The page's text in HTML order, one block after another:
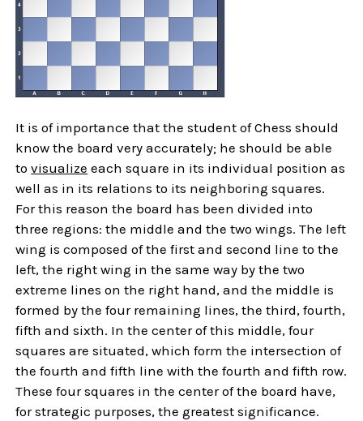
It is of importance that the student of Chess should
know the board very accurately; he should be able
tovisualize each square in its individual position as
well as in its relations to its neighboring squares.
For this reason the board has been divided into
three regions: the middle and the two wings. The left
wing is composed of the first and second line to the
left, the right wing in the same way by the two
extreme lines on the right hand, and the middle is
formed by the four remaining lines, the third, fourth,
fifth and sixth. In the center of this middle, four
squares are situated, which form the intersection of
the fourth and fifth line with the fourth and fifth row.
These four squares in the center of the board have,
for strategic purposes, the greatest significance.